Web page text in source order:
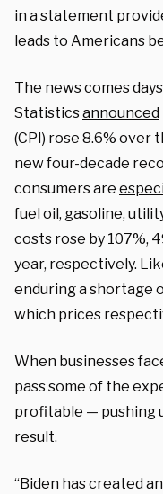
in a statement
leads to Americans
The news comes
Statisticsannounced
(CPI) rose 8.6% over
new four-decade
consumers are
fuel oil, gasoline,
costs rose by 107%,
year, respectively.
enduring a shortage
which prices
When businesses
pass some of the
profitable — pushing
result.
“Biden has created